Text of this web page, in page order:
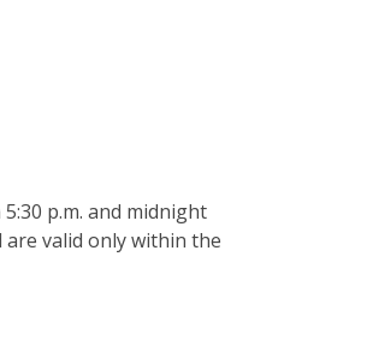
p.m. and midnight
valid only within the